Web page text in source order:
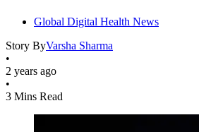
Global Digital Health News
Story ByVarsha Sharma
•
2 years ago
•
3 Mins Read